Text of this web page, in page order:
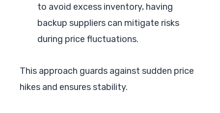
to avoid excess inventory, having
backup suppliers can mitigate risks
during price fluctuations.
This approach guards against sudden price
hikes and ensures stability.